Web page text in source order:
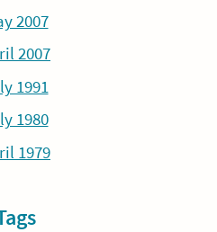
2007
2007
1991
1980
1979